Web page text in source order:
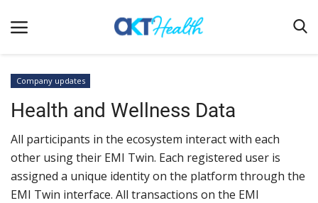
Home
Clinical
Terms & Conditions
Digital Health
Company updates
Health and Wellness Data
All participants in the ecosystem interact with each
other using their EMI Twin. Each registered user is
assigned a unique identity on the platform through the
EMI Twin interface. All transactions on the EMI